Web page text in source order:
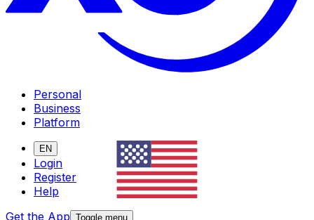
Personal
Business
Platform
EN
Login
Register
Help
Get the App Toggle menu